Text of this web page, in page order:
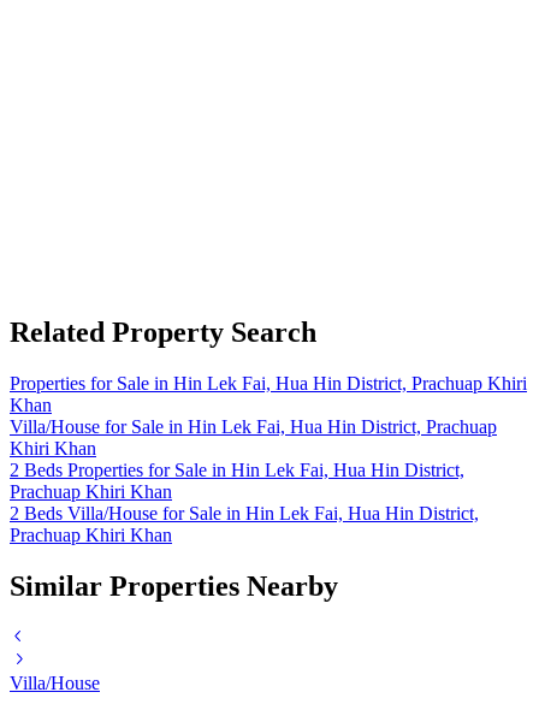
Related Property Search
Properties for Sale in Hin Lek Fai, Hua Hin District, Prachuap Khiri
Khan
Villa/House for Sale in Hin Lek Fai, Hua Hin District, Prachuap
Khiri Khan
2 Beds Properties for Sale in Hin Lek Fai, Hua Hin District,
Prachuap Khiri Khan
2 Beds Villa/House for Sale in Hin Lek Fai, Hua Hin District,
Prachuap Khiri Khan
Similar Properties Nearby
Villa/House